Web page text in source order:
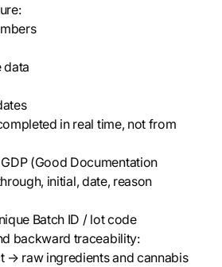
data
in real time, not from
(Good Documentation
initial, date, reason
Batch ID / lot code
backward traceability:
→ raw ingredients and cannabis